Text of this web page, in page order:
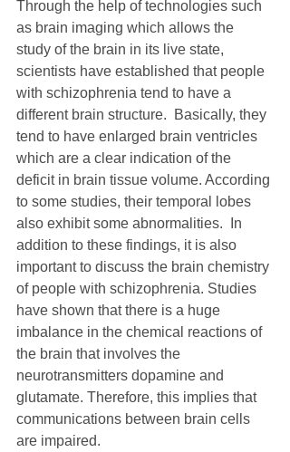
Through the help of technologies such
as brain imaging which allows the
study of the brain in its live state,
scientists have established that people
with schizophrenia tend to have a
different brain structure.  Basically, they
tend to have enlarged brain ventricles
which are a clear indication of the
deficit in brain tissue volume. According
to some studies, their temporal lobes
also exhibit some abnormalities.  In
addition to these findings, it is also
important to discuss the brain chemistry
of people with schizophrenia. Studies
have shown that there is a huge
imbalance in the chemical reactions of
the brain that involves the
neurotransmitters dopamine and
glutamate. Therefore, this implies that
communications between brain cells
are impaired.